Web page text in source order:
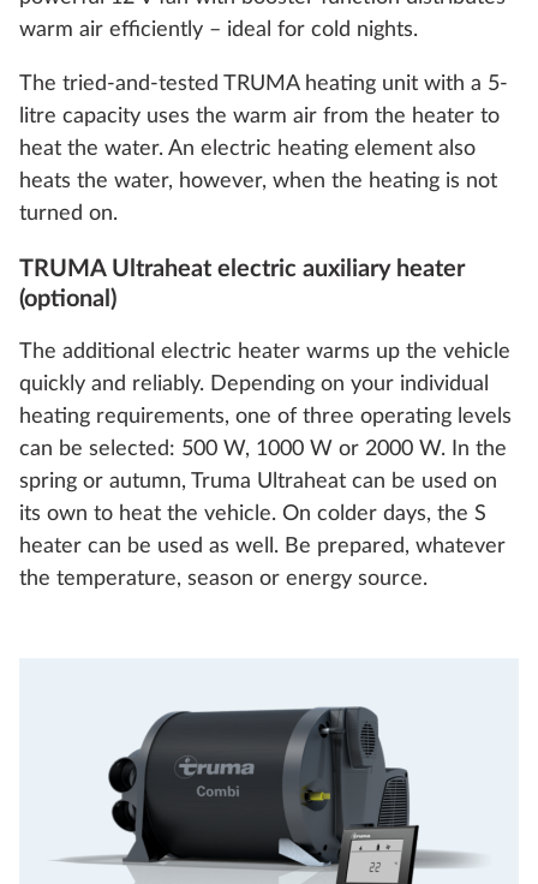
warm air efficiently – ideal for cold nights.
The tried-and-tested TRUMA heating unit with a 5-
litre capacity uses the warm air from the heater to
heat the water. An electric heating element also
heats the water, however, when the heating is not
turned on.
TRUMA Ultraheat electric auxiliary heater
(optional)
The additional electric heater warms up the vehicle
quickly and reliably. Depending on your individual
heating requirements, one of three operating levels
can be selected: 500 W, 1000 W or 2000 W. In the
spring or autumn, Truma Ultraheat can be used on
its own to heat the vehicle. On colder days, the S
heater can be used as well. Be prepared, whatever
the temperature, season or energy source.